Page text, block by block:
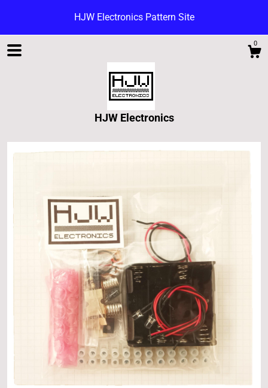
HJW Electronics Pattern Site
0
HJW Electronics
Shop
Blog
About
Events
Gallery